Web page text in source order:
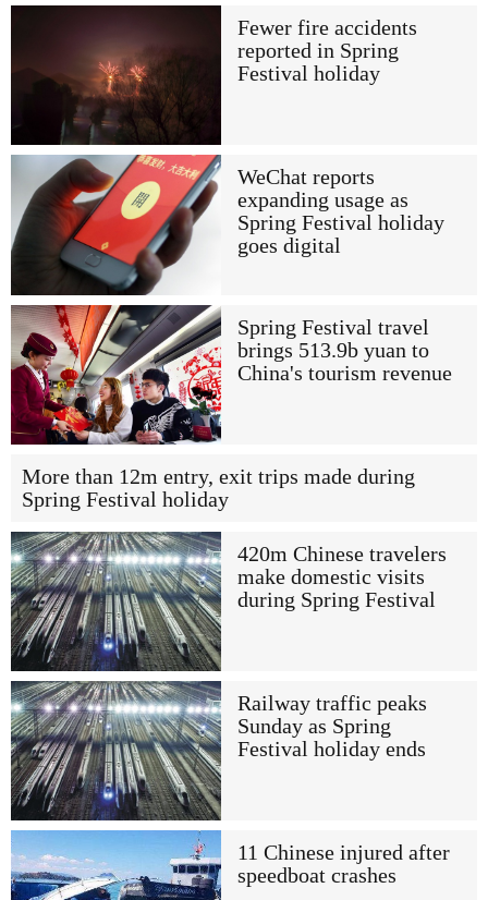
Fewer fire accidents
reported in Spring
Festival holiday
WeChat reports
expanding usage as
Spring Festival holiday
goes digital
Spring Festival travel
brings 513.9b yuan to
China's tourism revenue
More than 12m entry, exit trips made during
Spring Festival holiday
420m Chinese travelers
make domestic visits
during Spring Festival
Railway traffic peaks
Sunday as Spring
Festival holiday ends
11 Chinese injured after
speedboat crashes